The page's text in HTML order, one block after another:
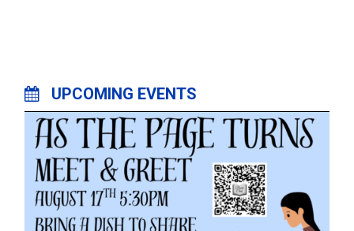
UPCOMING EVENTS